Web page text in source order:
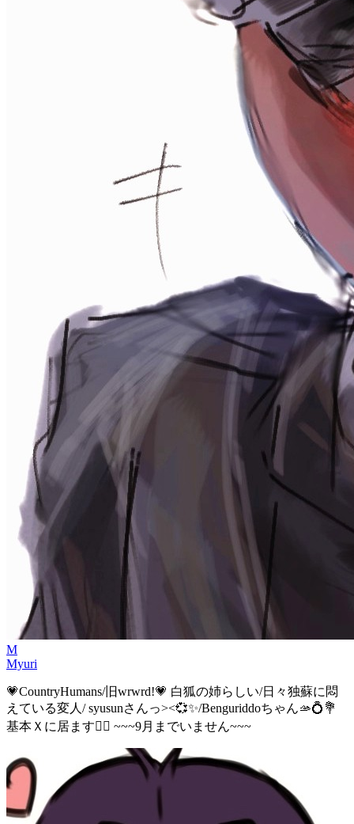
M
Myuri
💗CountryHumans/旧wrwrd!💗 白狐の姉らしい/日々独蘇に悶
えている変人/ syusunさんっ><💞✨️/Benguriddoちゃん🫴💍💐
基本Ｘに居ます🙇‍♀️ ~~~9月までいません~~~